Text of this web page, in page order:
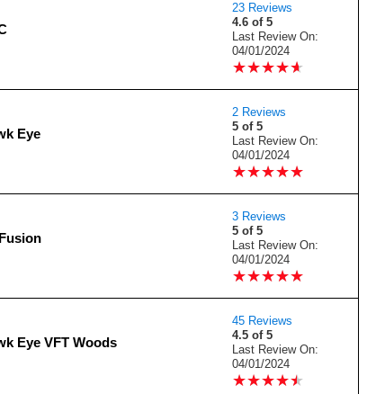
23 Reviews
4.6 of 5
Last Review On:
04/01/2024
★★★★★
★★★★★
Eye
2 Reviews
5 of 5
Last Review On:
04/01/2024
★★★★★
★★★★★
3 Reviews
5 of 5
Last Review On:
04/01/2024
★★★★★
★★★★★
Eye VFT Woods
45 Reviews
4.5 of 5
Last Review On:
04/01/2024
★★★★★
★★★★★